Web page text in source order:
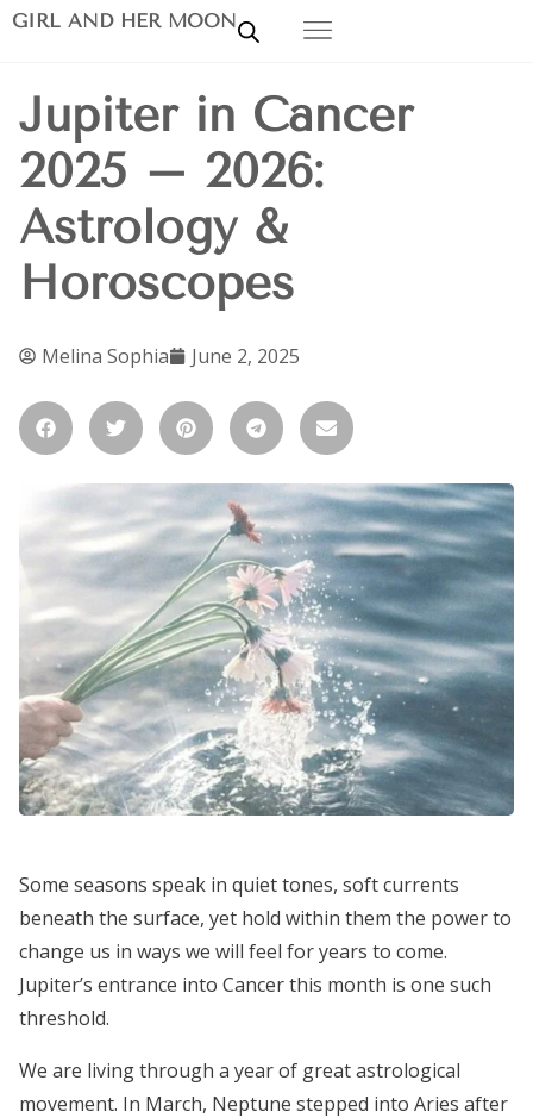
GIRL AND HER MOON
Jupiter in Cancer
2025 – 2026:
Astrology &
Horoscopes
Melina Sophia June 2, 2025
Some seasons speak in quiet tones, soft currents
beneath the surface, yet hold within them the power to
change us in ways we will feel for years to come.
Jupiter’s entrance into Cancer this month is one such
threshold.
We are living through a year of great astrological
movement. In March, Neptune stepped into Aries after